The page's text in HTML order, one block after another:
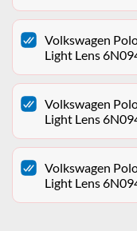
Volkswagen
Light Lens
Volkswagen
Light Lens
Volkswagen
Light Lens